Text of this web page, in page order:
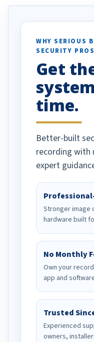
specifically
vehicles. I
been a huge
done!
WHY SERIOUS
SECURITY PROS
Get
time.
Better-built
recording with
expert
Stronger image
hardware built
No Monthly
Own your
app and
Trusted
Experienced
owners,